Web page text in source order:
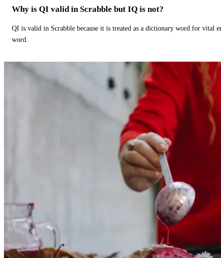
Why is QI valid in Scrabble but IQ is not?
QI is valid in Scrabble because it is treated as a dictionary word for vital
word.